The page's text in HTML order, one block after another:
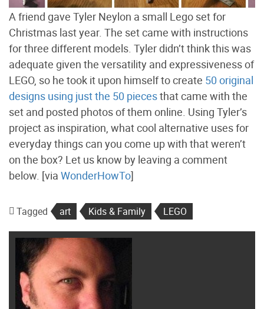
A friend gave Tyler Neylon a small Lego set for
Christmas last year. The set came with instructions
for three different models. Tyler didn’t think this was
adequate given the versatility and expressiveness of
LEGO, so he took it upon himself to create 50 original
designs using just the 50 piecesthat came with the
set and posted photos of them online. Using Tyler’s
project as inspiration, what cool alternative uses for
everyday things can you come up with that weren’t
on the box? Let us know by leaving a comment
below. [via WonderHowTo]
Tagged art Kids & Family LEGO